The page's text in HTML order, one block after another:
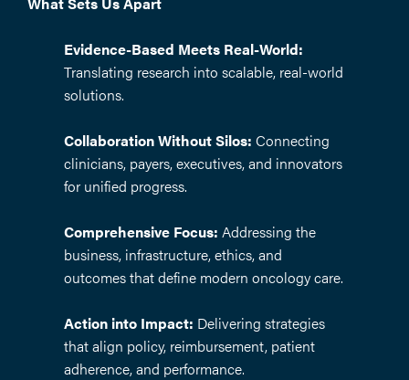
Evidence-Based Meets Real-World:
Translating research into scalable, real-world
solutions.
Collaboration Without Silos: Connecting
clinicians, payers, executives, and innovators
for unified progress.
Comprehensive Focus: Addressing the
business, infrastructure, ethics, and
outcomes that define modern oncology care.
Action into Impact: Delivering strategies
that align policy, reimbursement, patient
adherence, and performance.